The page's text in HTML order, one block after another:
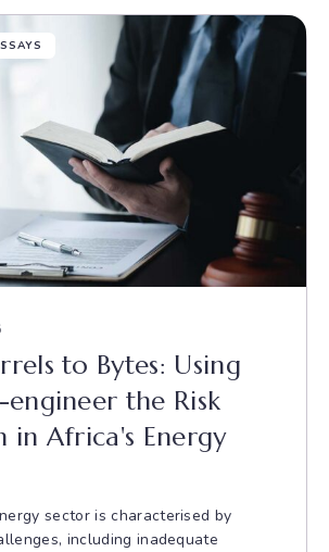
to Bytes: Using
the Risk
in Africa's Energy
sector is characterised by
including inadequate